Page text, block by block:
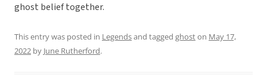
ghost belief together.
This entry was posted in Legendsand tagged ghoston May 17,
2022 by June Rutherford.